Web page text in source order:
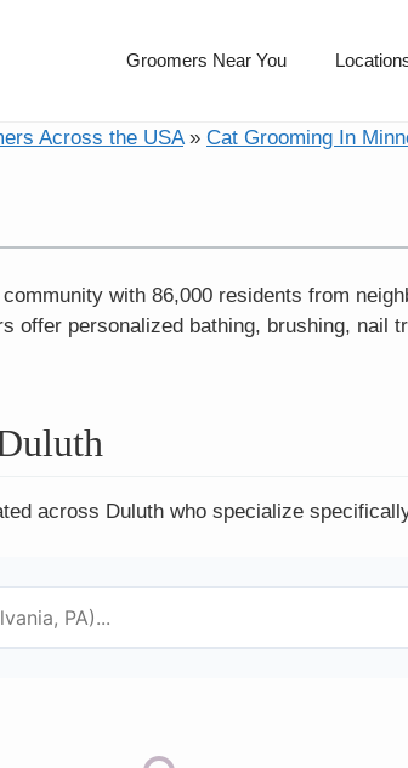
Groomers Near You
Across the USA» Cat Grooming In
with 86,000 residents from
offer personalized bathing, brushing, nail
across Duluth who specialize